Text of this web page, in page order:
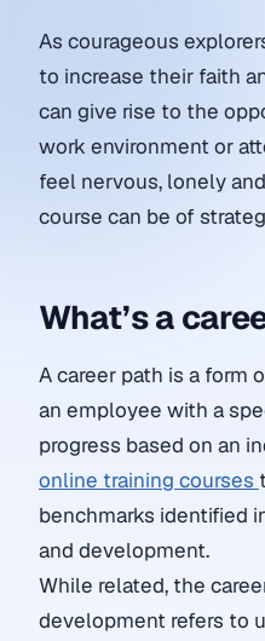
As courageous
to increase their faith
can give rise to the
work environment or
feel nervous, lonely
course can be of
What’s a
A career path is a form
an employee with a
progress based on an
online training courses
benchmarks identified
and development.
While related, the
development refers to